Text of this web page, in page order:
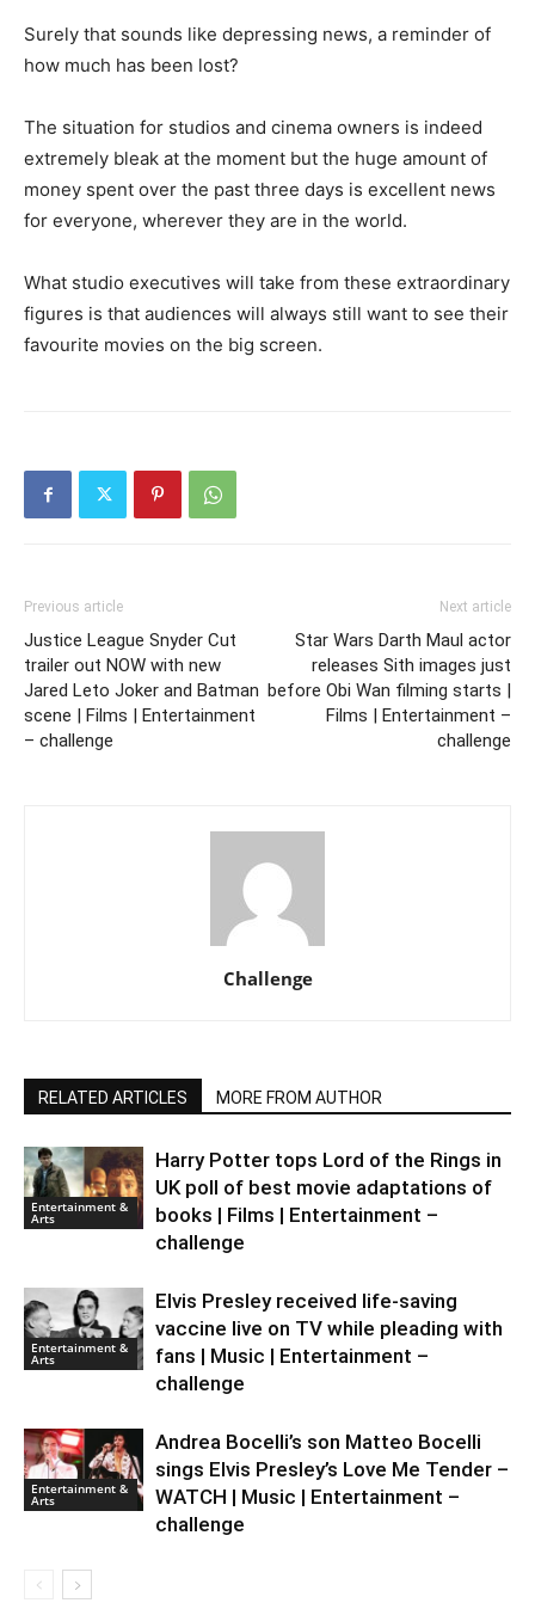
Surely that sounds like depressing news, a reminder of
how much has been lost?
The situation for studios and cinema owners is indeed
extremely bleak at the moment but the huge amount of
money spent over the past three days is excellent news
for everyone, wherever they are in the world.
What studio executives will take from these extraordinary
figures is that audiences will always still want to see their
favourite movies on the big screen.
Previous article
Justice League Snyder Cut
trailer out NOW with new
Jared Leto Joker and Batman
scene | Films | Entertainment
– challenge
Next article
Star Wars Darth Maul actor
releases Sith images just
before Obi Wan filming starts |
Films | Entertainment –
challenge
Challenge
RELATED ARTICLES MORE FROM AUTHOR
Entertainment &
Arts
Harry Potter tops Lord of the Rings in
UK poll of best movie adaptations of
books | Films | Entertainment –
challenge
Entertainment &
Arts
Elvis Presley received life-saving
vaccine live on TV while pleading with
fans | Music | Entertainment –
challenge
Entertainment &
Arts
Andrea Bocelli’s son Matteo Bocelli
sings Elvis Presley’s Love Me Tender –
WATCH | Music | Entertainment –
challenge